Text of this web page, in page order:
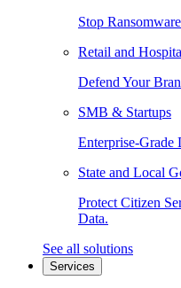
Stop
Retail and
Defend Your
SMB & Startups
Enterprise-Grade
State and Local
Protect Citizen
Data.
See all solutions
Services